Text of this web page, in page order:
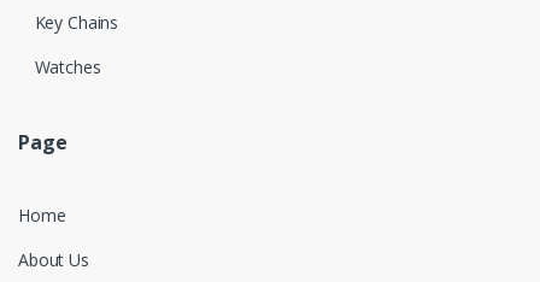
Key Chains
Watches
Page
Home
About Us